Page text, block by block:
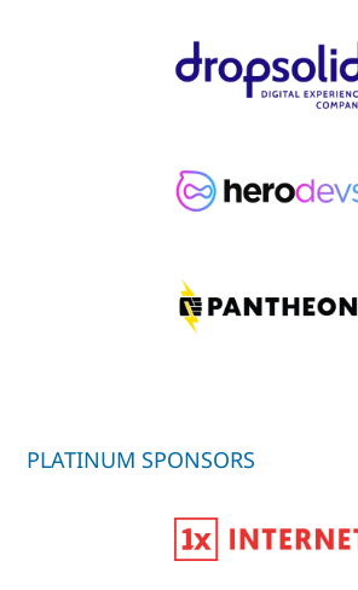
PLATINUM SPONSORS